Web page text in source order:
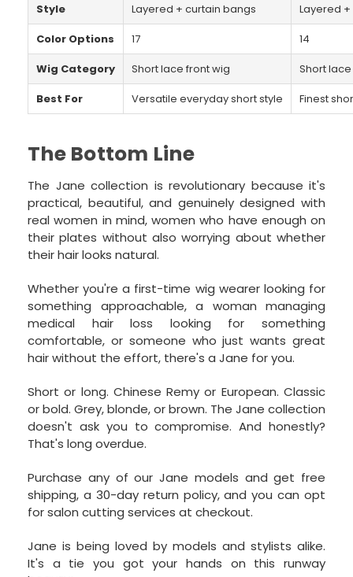
Style
Layered + curtain bangs
Layered
Color Options
17
14
Wig Category
Short lace front wig
Short
Best For
Versatile everyday short style Finest
The Bottom Line
The Jane collection is revolutionary because it's
practical, beautiful, and genuinely designed with
real women in mind, women who have enough on
their plates without also worrying about whether
their hair looks natural.
Whether you're a first-time wig wearer looking for
something approachable, a woman managing
medical hair loss looking for something
comfortable, or someone who just wants great
hair without the effort, there's a Jane for you.
Short or long. Chinese Remy or European. Classic
or bold. Grey, blonde, or brown. The Jane collection
doesn't ask you to compromise. And honestly?
That's long overdue.
Purchase any of our Jane models and get free
shipping, a 30-day return policy, and you can opt
for salon cutting services at checkout.
Jane is being loved by models and stylists alike.
It's a tie you got your hands on this runway